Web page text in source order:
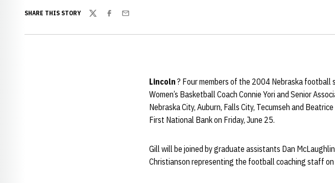
SHARE THIS STORY
TwitterFacebook
Email
Lincoln ? Four members of the 2004 Nebraska football
Women’s Basketball Coach Connie Yori and Senior
Nebraska City, Auburn, Falls City, Tecumseh and
First National Bank on Friday, June 25.
Gill will be joined by graduate assistants Dan
Christianson representing the football coaching staff